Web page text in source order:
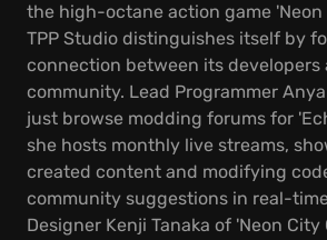
the high-octane action game 'Neon
TPP Studio distinguishes itself by
connection between its developers
community. Lead Programmer
just browse modding forums for
she hosts monthly live streams,
created content and modifying
community suggestions in real-
Designer Kenji Tanaka of 'Neon City